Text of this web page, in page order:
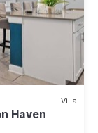
Villa
Haven